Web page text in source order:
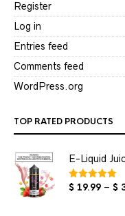
Register
Log in
Entries feed
Comments feed
WordPress.org
TOP RATED PRODUCTS
E-Liquid
Rated5.00
$ 19.99 – $